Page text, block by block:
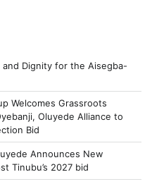
and Dignity for the Aisegba-
Welcomes Grassroots
Oluyede Alliance to
Bid
Announces New
Tinubu’s 2027 bid